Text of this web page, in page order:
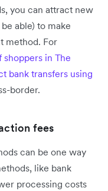
you can attract new
able) to make
method. For
shoppers in The
bank transfers using
border.
fees
can be one way
like bank
processing costs